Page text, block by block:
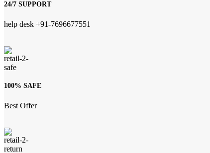
24/7 SUPPORT
help desk +91-7696677551
100% SAFE
Best Offer